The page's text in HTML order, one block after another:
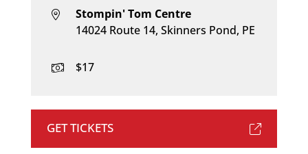
Stompin' Tom Centre
14024 Route 14, Skinners Pond, PE
$17
GET TICKETS